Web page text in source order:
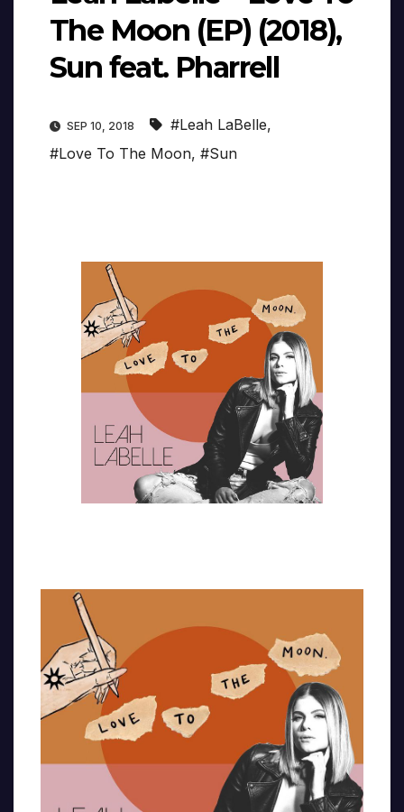
The Moon (EP) (2018),
Sun feat. Pharrell
SEP 10, 2018 #Leah LaBelle,
#Love To The Moon, #Sun